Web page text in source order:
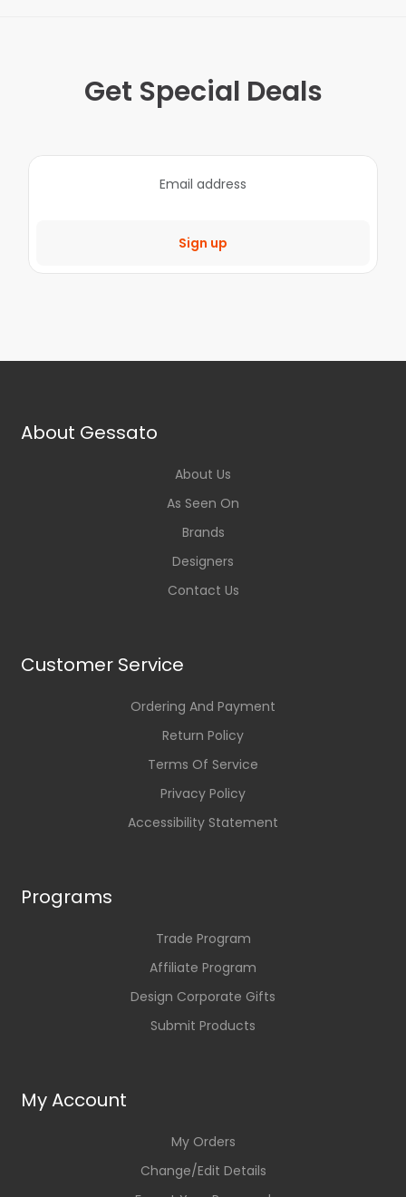
Get Special Deals
Sign up
About Gessato
About Us
As Seen On
Brands
Designers
Contact Us
Customer Service
Ordering And Payment
Return Policy
Terms Of Service
Privacy Policy
Accessibility Statement
Programs
Trade Program
Affiliate Program
Design Corporate Gifts
Submit Products
My Account
My Orders
Change/Edit Details